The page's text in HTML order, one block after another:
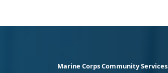
Marine Corps Community Services